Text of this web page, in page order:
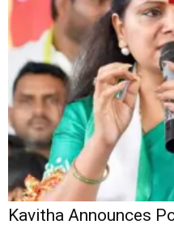
Kavitha Announces